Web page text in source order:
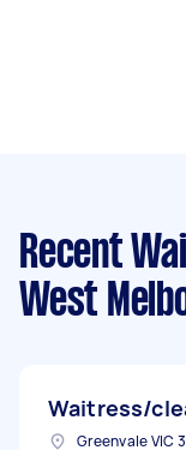
Recent
West
Waitress/